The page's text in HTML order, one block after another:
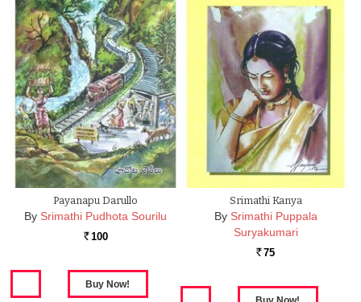
Payanapu Darullo
By Srimathi Pudhota Sourilu
Rs. 100
Srimathi Kanya
By Srimathi Puppala
Suryakumari
Rs. 75